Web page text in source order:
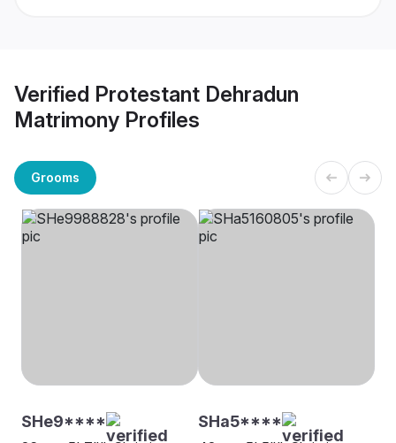
Verified Protestant Dehradun
Matrimony Profiles
Grooms
SHe9**** SHa5****